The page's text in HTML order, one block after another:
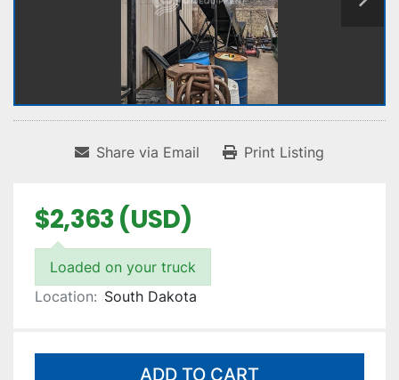
Share via Email Print Listing
$2,363 (USD)
Loaded on your truck
Location: South Dakota
ADD TO CART